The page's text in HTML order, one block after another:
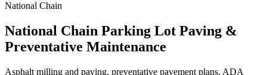
National Chain
National Chain Parking Lot Paving &
Preventative Maintenance
Asphalt milling and paving, preventative pavement plans, ADA